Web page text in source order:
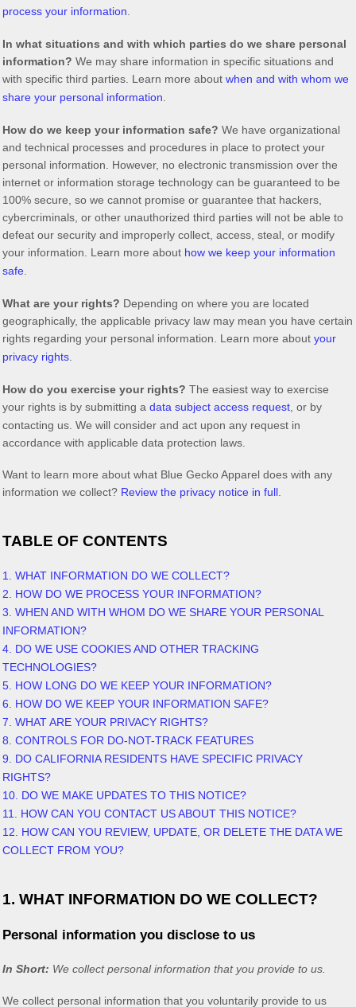
process your information
In what situations and with which parties do we share personal
information? We may share information in specific situations and
with specific third parties. Learn more about when and with whom we
share your personal information
How do we keep your information safe? We have organizational
and technical processes and procedures in place to protect your
personal information. However, no electronic transmission over the
internet or information storage technology can be guaranteed to be
100% secure, so we cannot promise or guarantee that hackers,
cybercriminals, or other unauthorized third parties will not be able to
defeat our security and improperly collect, access, steal, or modify
your information. Learn more about how we keep your information
safe
What are your rights? Depending on where you are located
geographically, the applicable privacy law may mean you have certain
rights regarding your personal information. Learn more about your
privacy rights
How do you exercise your rights? The easiest way to exercise
your rights is by submitting a data subject access request , or by
contacting us. We will consider and act upon any request in
accordance with applicable data protection laws.
Want to learn more about what Blue Gecko Apparel does with any
information we collect? Review the privacy notice in full
TABLE OF CONTENTS
1. WHAT INFORMATION DO WE COLLECT?
2. HOW DO WE PROCESS YOUR INFORMATION?
3. WHEN AND WITH WHOM DO WE SHARE YOUR PERSONAL
INFORMATION?
4. DO WE USE COOKIES AND OTHER TRACKING
TECHNOLOGIES?
5. HOW LONG DO WE KEEP YOUR INFORMATION?
6. HOW DO WE KEEP YOUR INFORMATION SAFE?
7. WHAT ARE YOUR PRIVACY RIGHTS?
8. CONTROLS FOR DO-NOT-TRACK FEATURES
9. DO CALIFORNIA RESIDENTS HAVE SPECIFIC PRIVACY
RIGHTS?
10. DO WE MAKE UPDATES TO THIS NOTICE?
11. HOW CAN YOU CONTACT US ABOUT THIS NOTICE?
12. HOW CAN YOU REVIEW, UPDATE, OR DELETE THE DATA WE
COLLECT FROM YOU?
1. WHAT INFORMATION DO WE COLLECT?
Personal information you disclose to us
In Short: We collect personal information that you provide to us.
We collect personal information that you voluntarily provide to us